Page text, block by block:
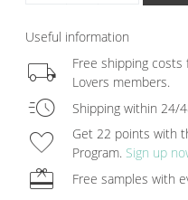
Useful information
local_shipping
Free shipping costs
Lovers members.
acute Shipping within 24/
favorite
Get 22 points with
Program. Sign up
redeem Free samples with